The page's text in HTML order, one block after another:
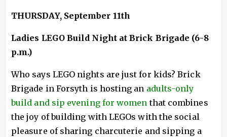
THURSDAY, September 11th
Ladies LEGO Build Night at Brick Brigade (6-8
p.m.)
Who says LEGO nights are just for kids? Brick
Brigade in Forsyth is hosting an adults-only
build and sip evening for women that combines
the joy of building with LEGOs with the social
pleasure of sharing charcuterie and sipping a